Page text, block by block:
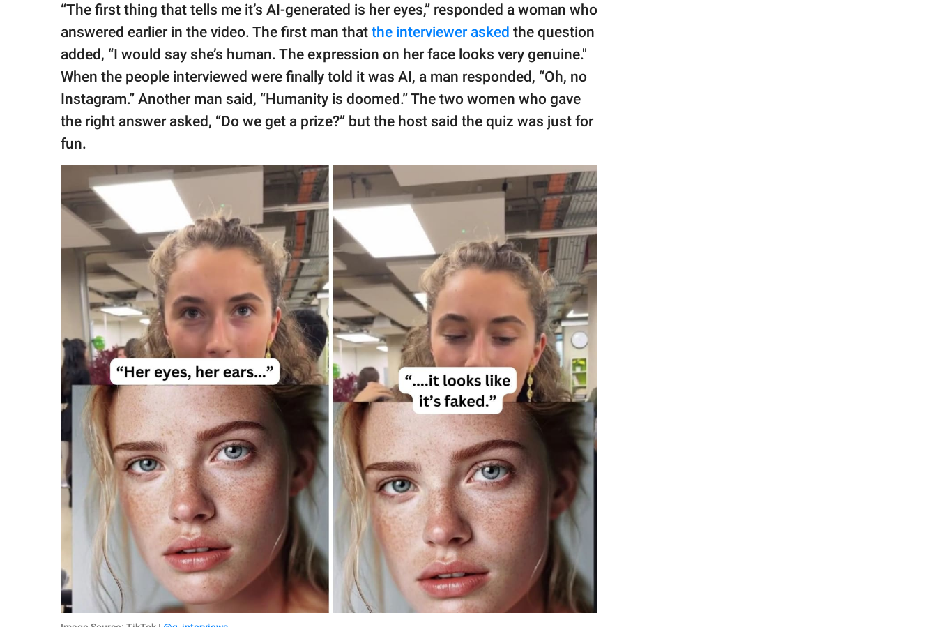
“The first thing that tells me it’s AI-generated is her eyes,” responded a woman who
answered earlier in the video. The first man that the interviewer asked the question
added, “I would say she’s human. The expression on her face looks very genuine."
When the people interviewed were finally told it was AI, a man responded, “Oh, no
Instagram.” Another man said, “Humanity is doomed.” The two women who gave
the right answer asked, “Do we get a prize?” but the host said the quiz was just for
fun.